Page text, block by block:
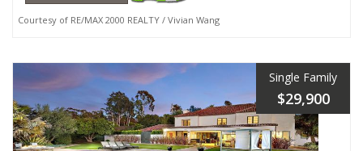
Courtesy of RE/MAX 2000 REALTY / Vivian Wang
Single Family
$29,900